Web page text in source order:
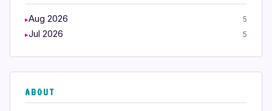
Aug 2026 5
Jul 2026 5
ABOUT